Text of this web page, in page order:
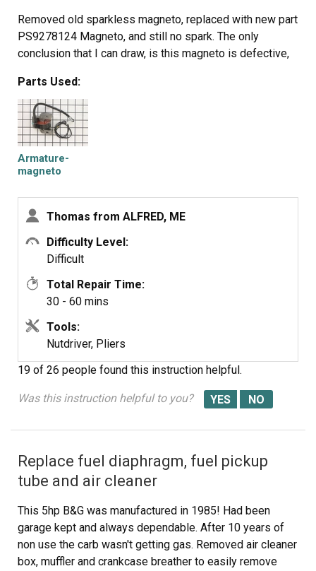
Removed old sparkless magneto, replaced with new part
PS9278124 Magneto, and still no spark. The only
conclusion that I can draw, is this magneto is defective,
Parts Used:
Armature-
magneto
Thomas from ALFRED, ME
Difficulty Level:
Difficult
Total Repair Time:
30 - 60 mins
Tools:
Nutdriver, Pliers
19 of 26 people found this instruction helpful.
Was this instruction helpful to you?
Replace fuel diaphragm, fuel pickup
tube and air cleaner
This 5hp B&G was manufactured in 1985! Had been
garage kept and always dependable. After 10 years of
non use the carb wasn't getting gas. Removed air cleaner
box, muffler and crankcase breather to easily remove